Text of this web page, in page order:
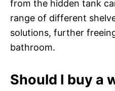
from the hidden tank
range of different
solutions, further
bathroom.
Should I buy a